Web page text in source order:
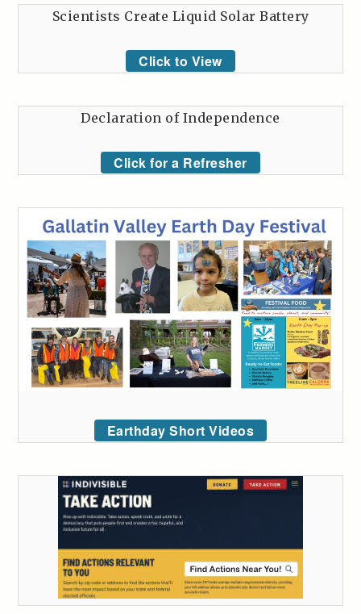
Scientists Create Liquid Solar Battery
Click to View
Declaration of Independence
Click for a Refresher
Earthday Short Videos